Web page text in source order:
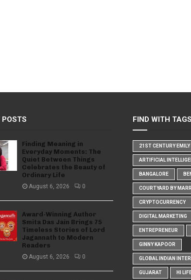
POSTS
Finding Meaning in
Everyday Moments: The
Quiet Between Things
Celebrates the Beauty of
Ordinary Life
August 6, 2026 0
Award-Winning Author
Smita Das Jain Brings 75
Timeless Stories of Lord
Jagannath to Modern
Readers
August 6, 2026 0
FIND WITH TAGS
21ST CENTURY
ARTIFICIAL
BANGALORE
COURTYARD BY
CRYPTOCURRENCY
DIGITAL MARKETING
ENTREPRENEUR
GINNY KAPOOR
GLOBAL INDIAN
GUJARAT HI